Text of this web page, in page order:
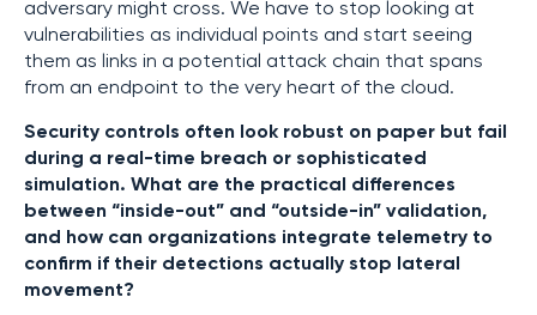
adversary might cross. We have to stop looking at
vulnerabilities as individual points and start seeing
them as links in a potential attack chain that spans
from an endpoint to the very heart of the cloud.
Security controls often look robust on paper but fail
during a real-time breach or sophisticated
simulation. What are the practical differences
between “inside-out” and “outside-in” validation,
and how can organizations integrate telemetry to
confirm if their detections actually stop lateral
movement?